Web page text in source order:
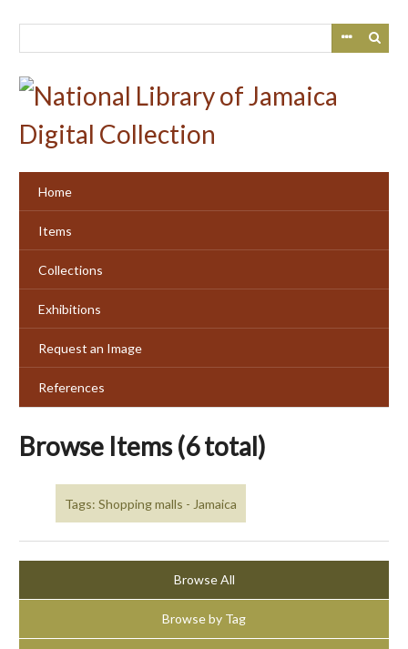
Home
Items
Collections
Exhibitions
Request an Image
References
Browse Items (6 total)
Tags: Shopping malls - Jamaica
Browse All
Browse by Tag